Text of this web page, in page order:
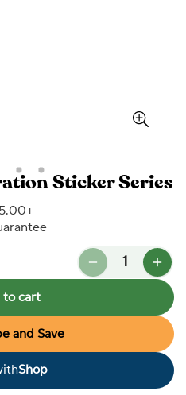
Sticker Series
Quantity
to cart
and Save
Shop